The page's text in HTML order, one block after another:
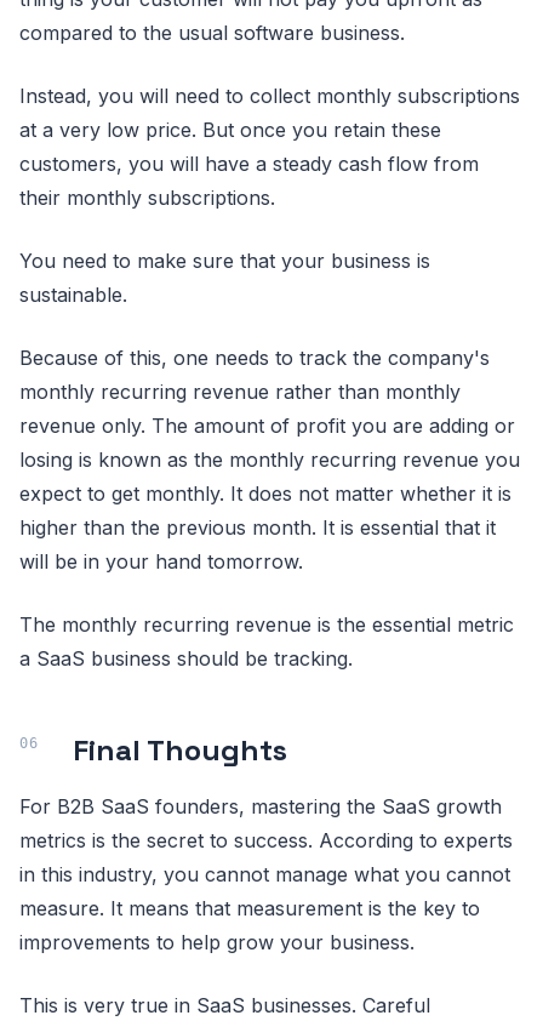
compared to the usual software business.
Instead, you will need to collect monthly subscriptions
at a very low price. But once you retain these
customers, you will have a steady cash flow from
their monthly subscriptions.
You need to make sure that your business is
sustainable.
Because of this, one needs to track the company's
monthly recurring revenue rather than monthly
revenue only. The amount of profit you are adding or
losing is known as the monthly recurring revenue you
expect to get monthly. It does not matter whether it is
higher than the previous month. It is essential that it
will be in your hand tomorrow.
The monthly recurring revenue is the essential metric
a SaaS business should be tracking.
Final Thoughts
For B2B SaaS founders, mastering the SaaS growth
metrics is the secret to success. According to experts
in this industry, you cannot manage what you cannot
measure. It means that measurement is the key to
improvements to help grow your business.
This is very true in SaaS businesses. Careful